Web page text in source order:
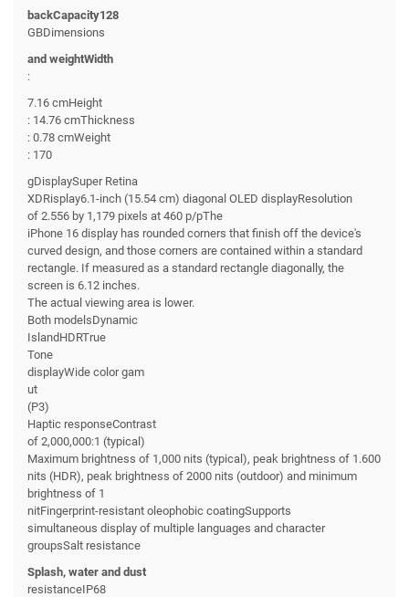
backCapacity128
GBDimensions
and weightWidth
:
7.16 cmHeight
: 14.76 cmThickness
: 0.78 cmWeight
: 170
gDisplaySuper Retina
XDRisplay6.1-inch (15.54 cm) diagonal OLED displayResolution
of 2.556 by 1,179 pixels at 460 p/pThe
iPhone 16 display has rounded corners that finish off the device's
curved design, and those corners are contained within a standard
rectangle. If measured as a standard rectangle diagonally, the
screen is 6.12 inches.
The actual viewing area is lower.
Both modelsDynamic
IslandHDRTrue
Tone
displayWide color gam
ut
(P3)
Haptic responseContrast
of 2,000,000:1 (typical)
Maximum brightness of 1,000 nits (typical), peak brightness of 1.600
nits (HDR), peak brightness of 2000 nits (outdoor) and minimum
brightness of 1
nitFingerprint-resistant oleophobic coatingSupports
simultaneous display of multiple languages and character
groupsSalt resistance
Splash, water and dust
resistanceIP68